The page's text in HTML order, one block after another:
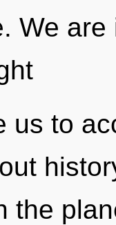
We
us to
the